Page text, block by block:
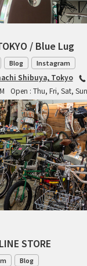
/ Blue Lug
Blog Instagram
Shibuya, Tokyo
Open : Thu, Fri, Sat, Sun
STORE
Blog